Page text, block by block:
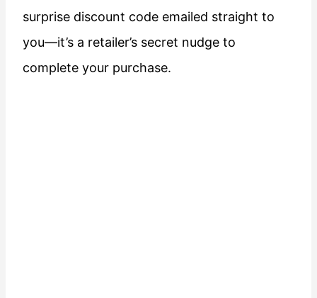
surprise discount code emailed straight to
you—it’s a retailer’s secret nudge to
complete your purchase.